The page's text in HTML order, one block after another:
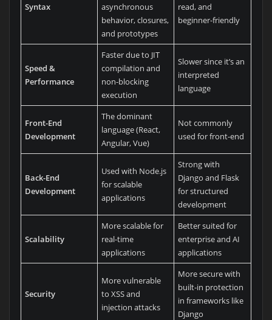
Syntax
asynchronous
behavior, closures,
and prototypes
read, and
beginner-friendly
Speed &
Performance
Faster due to JIT
compilation and
non-blocking
execution
Slower since it’s an
interpreted
language
Front-End
Development
The dominant
language (React,
Angular, Vue)
Not commonly
used for front-end
Back-End
Development
Used with Node.js
for scalable
applications
Strong with
Django and Flask
for structured
development
Scalability
More scalable for
real-time
applications
Better suited for
enterprise and AI
applications
Security
More vulnerable
to XSS and
injection attacks
More secure with
built-in protection
in frameworks like
Django